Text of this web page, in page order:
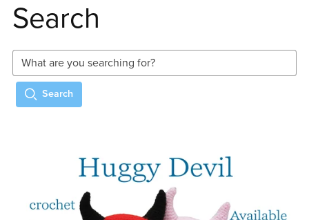
Search
Search